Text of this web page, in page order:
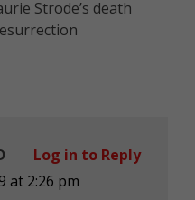
Strode’s death
at 2:26 pm
Log in to Reply